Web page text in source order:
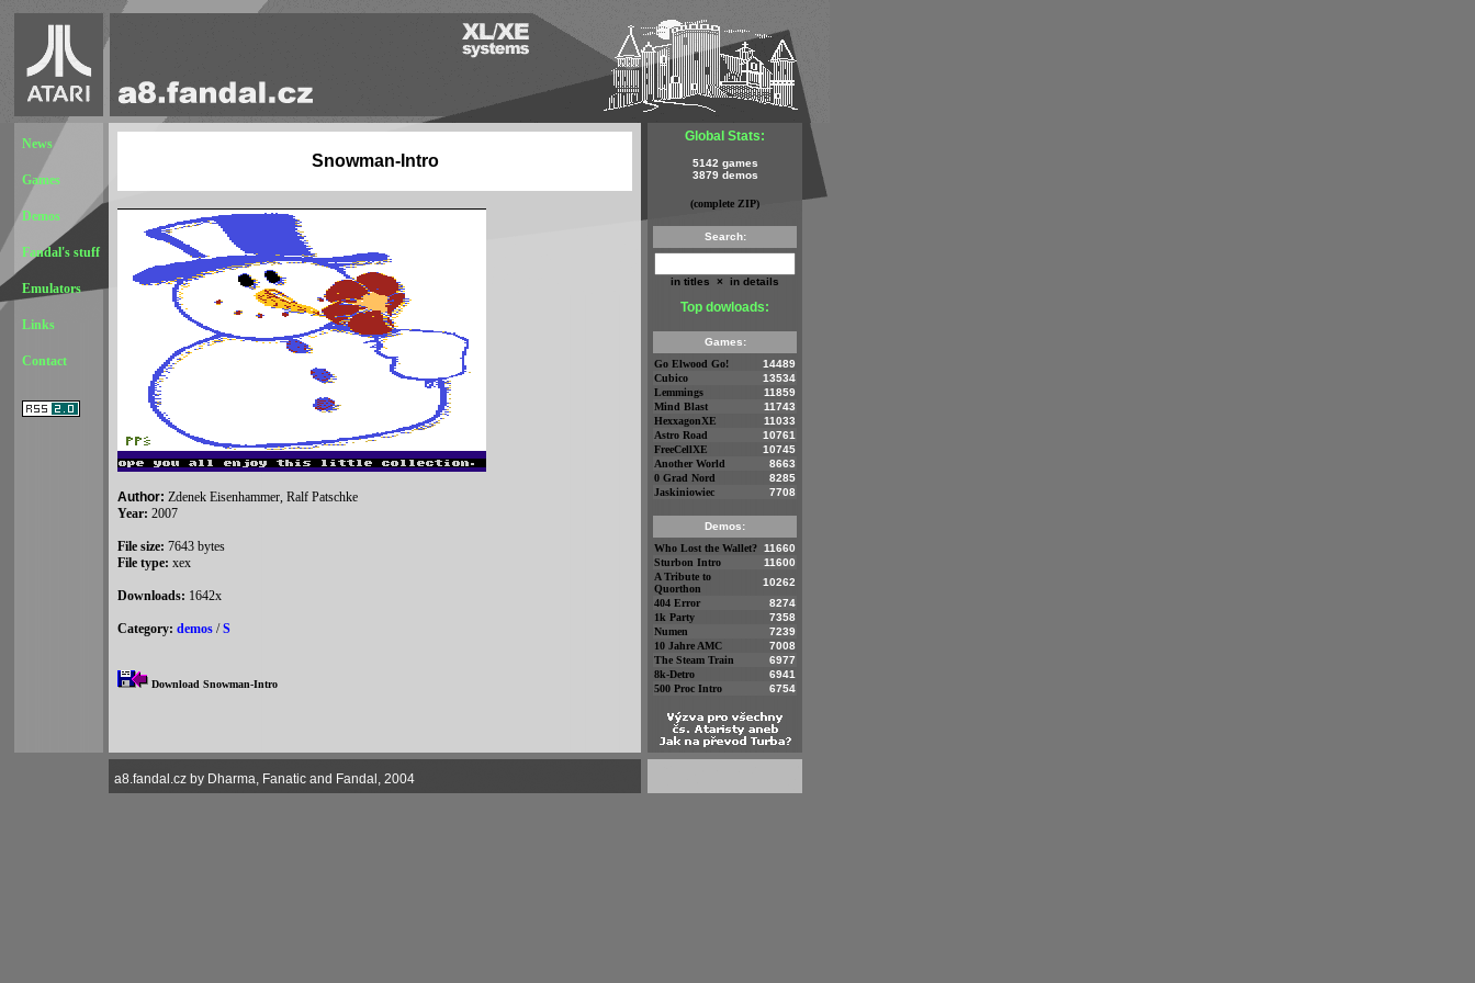
News
Games
Demos
Fandal's stuff
Emulators
Links
Contact
Snowman-Intro
Author: Zdenek Eisenhammer, Ralf Patschke
Year: 2007
File size: 7643 bytes
File type: xex
Downloads: 1642x
Category: demos /S
Download Snowman-Intro
Global Stats:
5142 games
3879 demos
(complete ZIP)
Search:
in titles × in details
Top dowloads:
Games:
Go Elwood Go!
14489
Cubico
13534
Lemmings
11859
Mind Blast
11743
HexxagonXE
11033
Astro Road
10761
FreeCellXE
10745
Another World
8663
0 Grad Nord
8285
Jaskiniowiec
7708
Demos:
Who Lost the Wallet? 11660
Sturbon Intro
11600
A Tribute to
Quorthon
10262
404 Error
8274
1k Party
7358
Numen
7239
10 Jahre AMC
7008
The Steam Train
6977
8k-Detro
6941
500 Proc Intro
6754
a8.fandal.cz by Dharma, Fanatic and Fandal, 2004